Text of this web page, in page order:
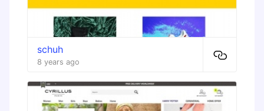
schuh
8 years ago